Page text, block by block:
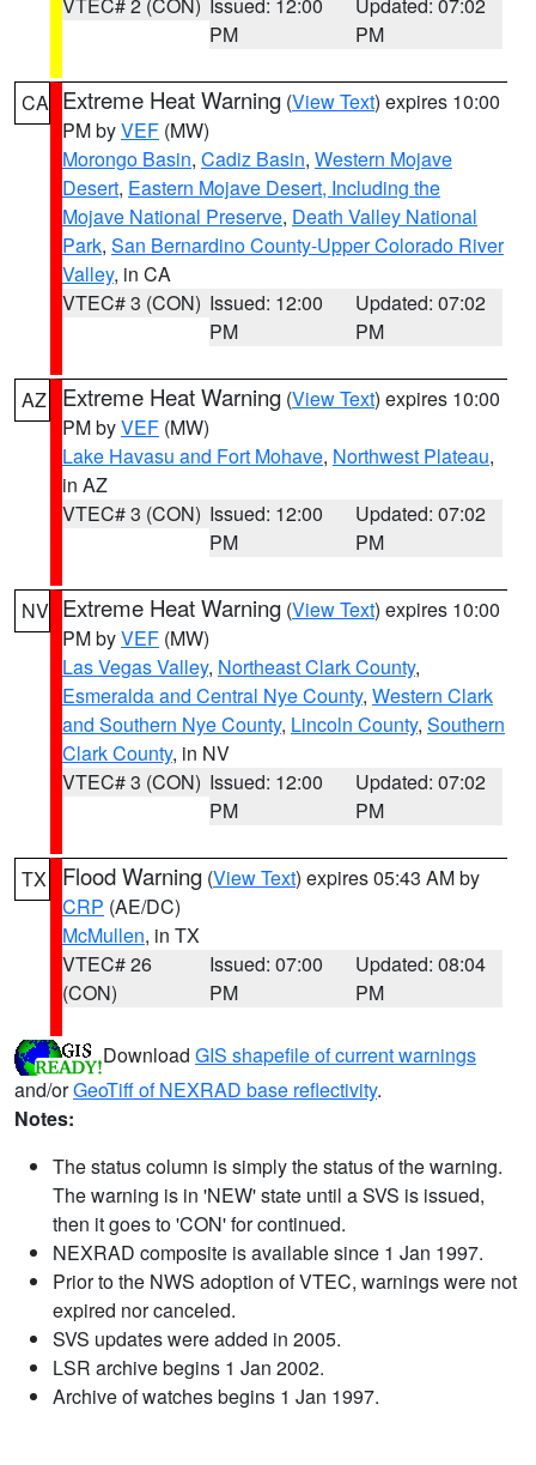
PM
PM
CA Extreme Heat Warning (View Text) expires 10:00
PM byVEF (MW)
Morongo Basin, Cadiz Basin, Western Mojave
Desert, Eastern Mojave Desert, Including the
Mojave National Preserve, Death Valley National
Park, San Bernardino County-Upper Colorado River
Valley, in CA
VTEC# 3 (CON) Issued: 12:00
PM
Updated: 07:02
PM
AZ Extreme Heat Warning (View Text) expires 10:00
PM byVEF (MW)
Lake Havasu and Fort Mohave, Northwest Plateau,
in AZ
VTEC# 3 (CON) Issued: 12:00
PM
Updated: 07:02
PM
NV Extreme Heat Warning (View Text) expires 10:00
PM byVEF (MW)
Las Vegas Valley, Northeast Clark County,
Esmeralda and Central Nye County, Western Clark
and Southern Nye County, Lincoln County, Southern
Clark County, in NV
VTEC# 3 (CON) Issued: 12:00
PM
Updated: 07:02
PM
TX Flood Warning (View Text) expires 05:43 AM by
CRP (AE/DC)
McMullen, in TX
VTEC# 26
(CON)
Issued: 07:00
PM
Updated: 08:04
PM
Download GIS shapefile of current warnings
and/orGeoTiff of NEXRAD base reflectivity.
Notes:
The status column is simply the status of the warning.
The warning is in 'NEW' state until a SVS is issued,
then it goes to 'CON' for continued.
NEXRAD composite is available since 1 Jan 1997.
Prior to the NWS adoption of VTEC, warnings were not
expired nor canceled.
SVS updates were added in 2005.
LSR archive begins 1 Jan 2002.
Archive of watches begins 1 Jan 1997.